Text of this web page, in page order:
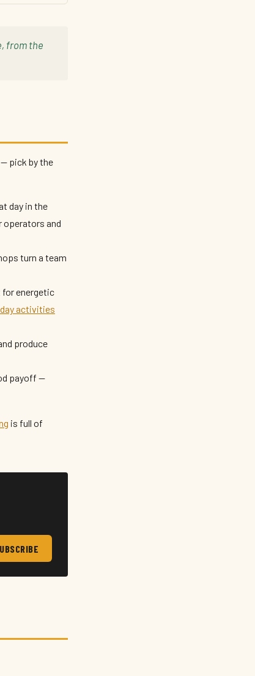
from the
pick by the
day in the
operators and
turn a team
for energetic
activities
produce
payoff —
is full of